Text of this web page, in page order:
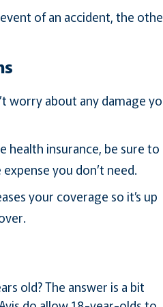
of an accident, the
worry about any damage
health insurance, be sure to
you don’t need.
your coverage so it’s up
old? The answer is a bit